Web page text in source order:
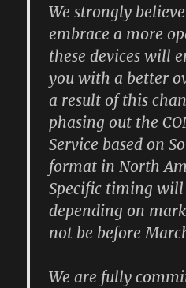
We strongly
embrace a more
these devices will
you with a better
a result of this
phasing out the
Service based on
format in North
Specific timing
depending on
not be before
We are fully